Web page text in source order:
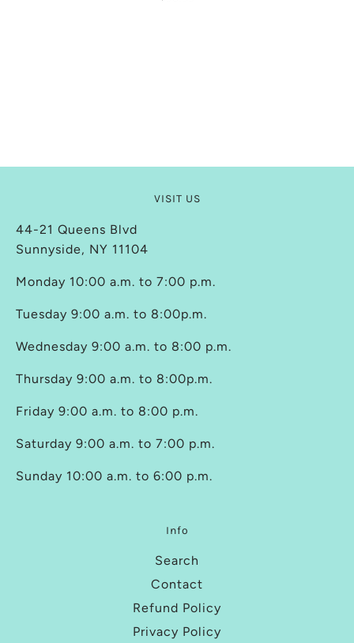
VISIT US
44-21 Queens Blvd
Sunnyside, NY 11104
Monday 10:00 a.m. to 7:00 p.m.
Tuesday 9:00 a.m. to 8:00p.m.
Wednesday 9:00 a.m. to 8:00 p.m.
Thursday 9:00 a.m. to 8:00p.m.
Friday 9:00 a.m. to 8:00 p.m.
Saturday 9:00 a.m. to 7:00 p.m.
Sunday 10:00 a.m. to 6:00 p.m.
Info
Search
Contact
Refund Policy
Privacy Policy